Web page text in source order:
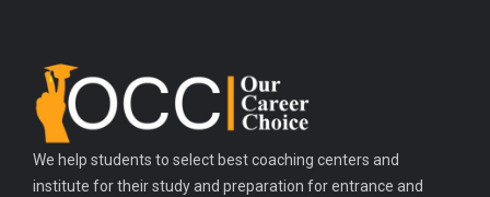
We help students to select best coaching centers and
institute for their study and preparation for entrance and